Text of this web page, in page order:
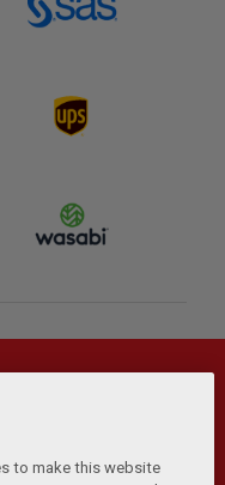
to make this website